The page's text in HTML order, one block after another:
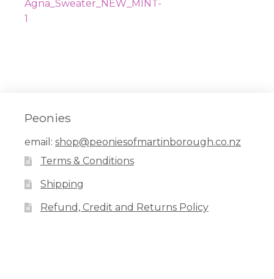
navigation
post:
Agna_Sweater_NEW_MINT-
1
Peonies
email: shop@peoniesofmartinborough.co.nz
Terms & Conditions
Shipping
Refund, Credit and Returns Policy